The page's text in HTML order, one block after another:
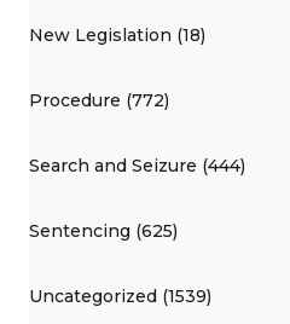
New Legislation (18)
Procedure (772)
Search and Seizure (444)
Sentencing (625)
Uncategorized (1539)